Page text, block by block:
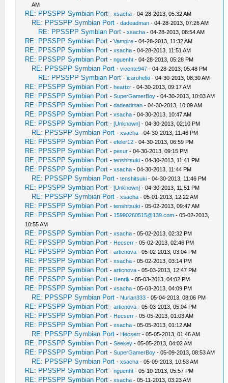
AM
RE: PPSSPP Symbian Port -xsacha - 04-28-2013, 05:32 AM
RE: PPSSPP Symbian Port -dadeadman - 04-28-2013, 07:26 AM
RE: PPSSPP Symbian Port -xsacha - 04-28-2013, 08:54 AM
RE: PPSSPP Symbian Port -Vampire - 04-28-2013, 11:32 AM
RE: PPSSPP Symbian Port -xsacha - 04-28-2013, 11:51 AM
RE: PPSSPP Symbian Port -nguenht - 04-28-2013, 05:28 PM
RE: PPSSPP Symbian Port -vicente947 - 04-28-2013, 05:48 PM
RE: PPSSPP Symbian Port -icarohelio - 04-30-2013, 08:30 AM
RE: PPSSPP Symbian Port -heartzr - 04-30-2013, 09:17 AM
RE: PPSSPP Symbian Port -SuperGamerBoy - 04-30-2013, 10:03 AM
RE: PPSSPP Symbian Port -dadeadman - 04-30-2013, 10:09 AM
RE: PPSSPP Symbian Port -xsacha - 04-30-2013, 10:47 AM
RE: PPSSPP Symbian Port -[Unknown] - 04-30-2013, 02:10 PM
RE: PPSSPP Symbian Port -xsacha - 04-30-2013, 11:46 PM
RE: PPSSPP Symbian Port -efeler12 - 04-30-2013, 06:59 PM
RE: PPSSPP Symbian Port -pesur - 04-30-2013, 09:15 PM
RE: PPSSPP Symbian Port -tenshitsuki - 04-30-2013, 11:41 PM
RE: PPSSPP Symbian Port -xsacha - 04-30-2013, 11:44 PM
RE: PPSSPP Symbian Port -tenshitsuki - 04-30-2013, 11:46 PM
RE: PPSSPP Symbian Port -[Unknown] - 04-30-2013, 11:51 PM
RE: PPSSPP Symbian Port -xsacha - 05-01-2013, 12:22 AM
RE: PPSSPP Symbian Port -tenshitsuki - 05-02-2013, 09:47 AM
RE: PPSSPP Symbian Port - 15990260515@139.com - 05-02-2013,
10:55 AM
RE: PPSSPP Symbian Port -xsacha - 05-02-2013, 02:32 PM
RE: PPSSPP Symbian Port - Hecserr - 05-02-2013, 02:46 PM
RE: PPSSPP Symbian Port -articnova - 05-02-2013, 03:04 PM
RE: PPSSPP Symbian Port -xsacha - 05-02-2013, 03:14 PM
RE: PPSSPP Symbian Port -articnova - 05-03-2013, 12:47 PM
RE: PPSSPP Symbian Port - Henrik - 05-03-2013, 04:02 PM
RE: PPSSPP Symbian Port -xsacha - 05-03-2013, 04:09 PM
RE: PPSSPP Symbian Port - Nurlan333 - 05-04-2013, 08:06 PM
RE: PPSSPP Symbian Port -articnova - 05-03-2013, 05:04 PM
RE: PPSSPP Symbian Port - Hecserr - 05-05-2013, 01:03 AM
RE: PPSSPP Symbian Port -xsacha - 05-05-2013, 01:12 AM
RE: PPSSPP Symbian Port - Hecserr - 05-05-2013, 01:46 AM
RE: PPSSPP Symbian Port -Seekey - 05-05-2013, 04:02 AM
RE: PPSSPP Symbian Port -SuperGamerBoy - 05-09-2013, 08:53 AM
RE: PPSSPP Symbian Port -xsacha - 05-09-2013, 10:53 AM
RE: PPSSPP Symbian Port -nguenht - 05-10-2013, 05:57 PM
RE: PPSSPP Symbian Port -xsacha - 05-11-2013, 03:23 AM